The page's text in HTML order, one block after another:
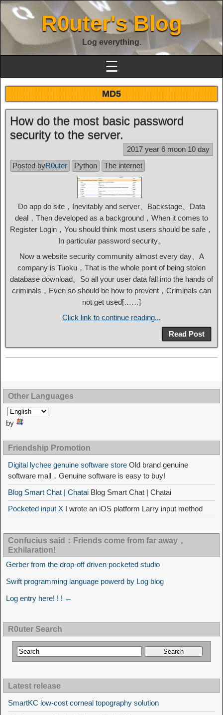
R0uter's Blog
Log everything.
☰
MD5
How do the most basic password
security to the server.
2017 year 6 moon 10 day
Posted byR0uter Python The internet
Do app do site，Inevitably and server、Backstage、Data
deal，Then developed as a background，When it comes to
Register Login，You should think most users should be safe，
In particular password security。
Now a website security community almost every day、A
company is Tuoku，That is the whole point of being stolen
database download。So all your user data fall into the hands of
criminals，Even so should be how to prevent，Criminals can
not get used[……]
Click link to continue reading...
Read Post
Other Languages
by
Friendship Promotion
Digital lychee genuine software store Old brand genuine
software mall，Genuine software is easy to buy!
Blog Smart Chat | Chatai Blog Smart Chat | Chatai
Pocketed input X I wrote an iOS platform Larry input method
Confucius said：Friends come from far away，
Exhilaration!
Gerber from the drop-off driven pocketed studio
Swift programming language powerd by Log blog
Log entry here! ! ! ←
R0uter Search
Latest release
SmartKC low-cost corneal topography solution